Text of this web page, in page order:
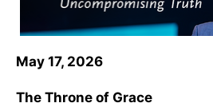
May 17, 2026
The Throne of Grace